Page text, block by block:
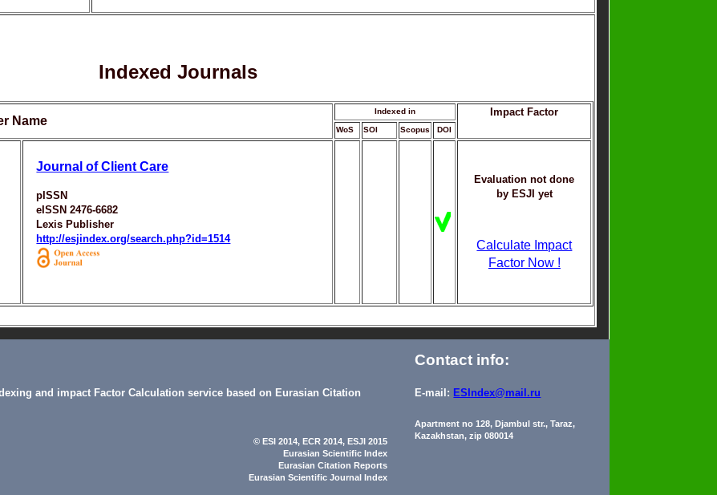
Indexed Journals
Name
Indexed in Impact Factor
WoS SOI Scopus DOI
Journal of Client Care
pISSN
eISSN 2476-6682
Lexis Publisher
http://esjindex.org/search.php?id=1514
Evaluation not done
by ESJI yet
Calculate Impact
Factor Now !
and impact Factor Calculation service based on Eurasian Citation
Contact info:
E-mail: ESIndex@mail.ru
Apartment no 128, Djambul str., Taraz,
Kazakhstan, zip 080014
© ESI 2014, ECR 2014, ESJI 2015
Eurasian Scientific Index
Eurasian Citation Reports
Eurasian Scientific Journal Index